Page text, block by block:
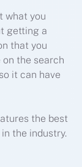
what you
getting a
that you
the search
it can have
the best
the industry.